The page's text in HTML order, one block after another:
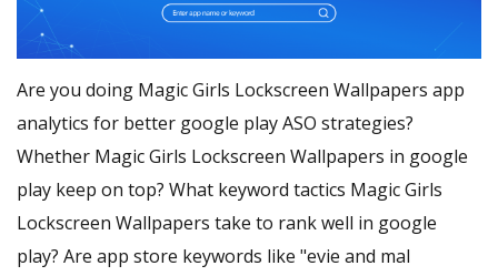
Are you doing Magic Girls Lockscreen Wallpapers app
analytics for better google play ASO strategies?
Whether Magic Girls Lockscreen Wallpapers in google
play keep on top? What keyword tactics Magic Girls
Lockscreen Wallpapers take to rank well in google
play? Are app store keywords like "evie and mal